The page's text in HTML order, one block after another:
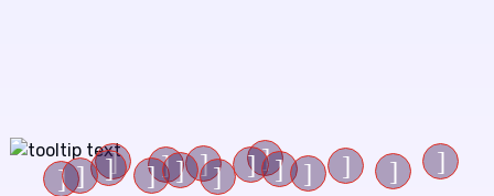
]
]
]
]
] ]
] ] ] ] ]
] ] ] ] ]